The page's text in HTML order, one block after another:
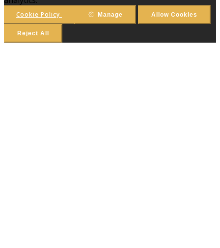
Cookie Policy Manage Allow Cookies
Reject All